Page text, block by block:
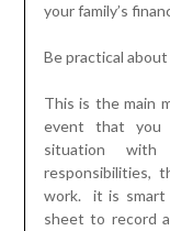
your family’s
Be practical
This is the main
event that you
situation
responsibilities,
work. it is smart
sheet to record